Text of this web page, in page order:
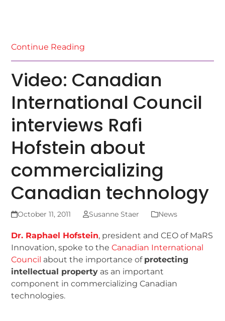
Continue Reading
Video: Canadian
International Council
interviews Rafi
Hofstein about
commercializing
Canadian technology
October 11, 2011 Susanne Staer News
Dr. Raphael Hofstein, president and CEO of MaRS
Innovation, spoke to theCanadian International
Council about the importance of protecting
intellectual property as an important
component in commercializing Canadian
technologies.